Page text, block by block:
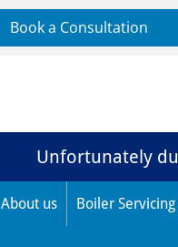
Book a Consultation
Unfortunately
About us Boiler Servicing